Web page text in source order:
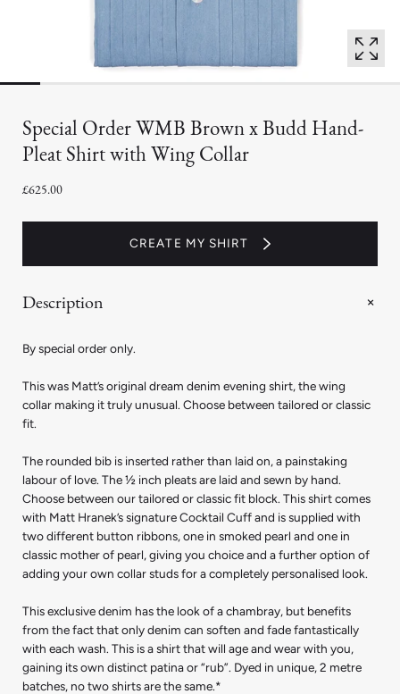
Special Order WMB Brown x Budd Hand-
Pleat Shirt with Wing Collar
£625.00
CREATE MY SHIRT
Description
By special order only.
This was Matt’s original dream denim evening shirt, the wing
collar making it truly unusual. Choose between tailored or classic
fit.
The rounded bib is inserted rather than laid on, a painstaking
labour of love. The ½ inch pleats are laid and sewn by hand.
Choose between our tailored or classic fit block. This shirt comes
with Matt Hranek’s signature Cocktail Cuff and is supplied with
two different button ribbons, one in smoked pearl and one in
classic mother of pearl, giving you choice and a further option of
adding your own collar studs for a completely personalised look.
This exclusive denim has the look of a chambray, but benefits
from the fact that only denim can soften and fade fantastically
with each wash. This is a shirt that will age and wear with you,
gaining its own distinct patina or “rub”. Dyed in unique, 2 metre
batches, no two shirts are the same.*